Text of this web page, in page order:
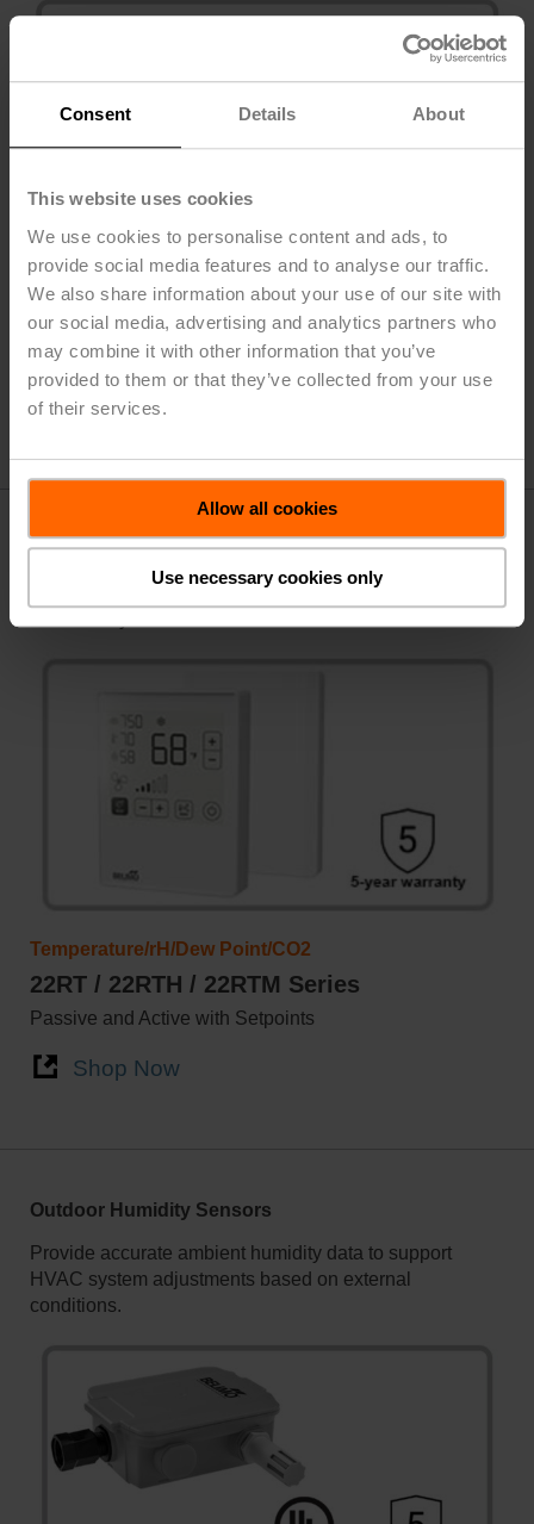
Consent Details About
This website uses cookies
We use cookies to personalise content and ads, to
provide social media features and to analyse our traffic.
We also share information about your use of our site with
our social media, advertising and analytics partners who
may combine it with other information that you’ve
provided to them or that they’ve collected from your use
of their services.
Allow all cookies
Use necessary cookies only
Leak Detector
22HL Series
Active
Shop Now
Room Humidity Sensors
Measure indoor humidity levels to maintain comfortable
Temperature/rH/Dew Point/CO2
22RT / 22RTH / 22RTM Series
Passive and Active with Setpoints
Shop Now
Outdoor Humidity Sensors
Provide accurate ambient humidity data to support
HVAC system adjustments based on external
conditions.